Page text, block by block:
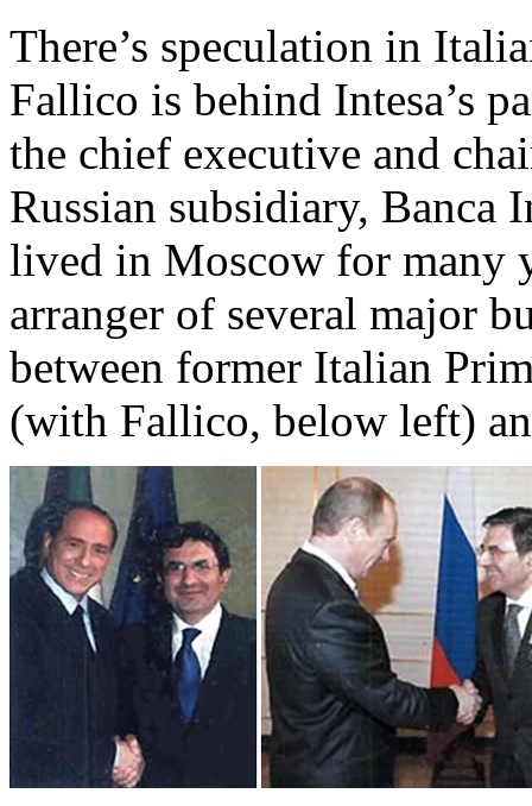
There’s speculation in
Fallico is behind Intesa’s
the chief executive and
Russian subsidiary, Banca
lived in Moscow for many
arranger of several major
between former Italian
(with Fallico, below left)